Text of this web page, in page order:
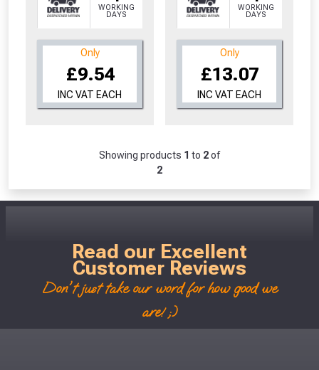
WORKING
DAYS
Only
£9.54
INC VAT EACH
WORKING
DAYS
Only
£13.07
INC VAT EACH
Showing products 1 to 2of
2
Don’t worry, we’ll only use your postcode
to check eligibility!
NOT INTERESTED
Read our Excellent
Customer Reviews
Don't just take our word for how good we
are! ;)